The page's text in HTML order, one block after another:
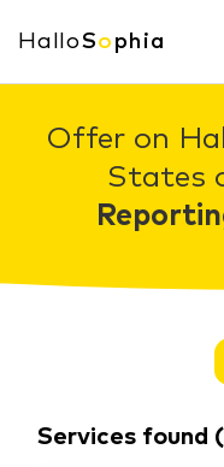
HalloSo phia
Offer on
States
Services found (